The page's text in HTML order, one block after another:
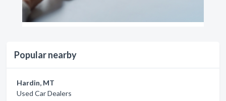
Popular nearby
Hardin, MT
Used Car Dealers